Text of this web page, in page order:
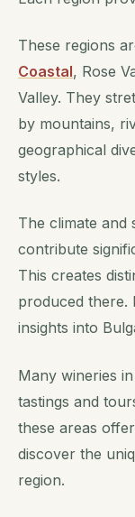
These regions
Coastal, Rose
Valley. They
by mountains,
geographical
styles.
The climate and
contribute
This creates
produced there.
insights into
Many wineries
tastings and
these areas
discover the
region.